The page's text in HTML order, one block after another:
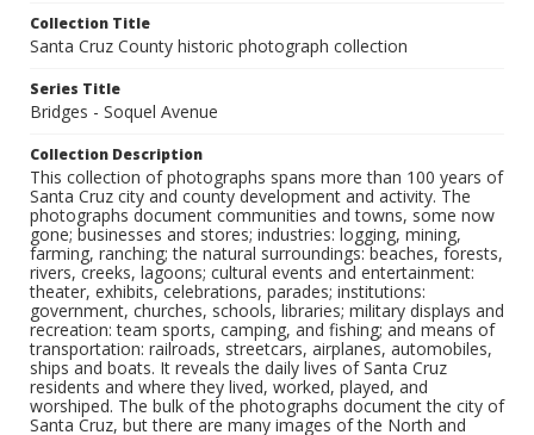
Collection Title
Santa Cruz County historic photograph collection
Series Title
Bridges - Soquel Avenue
Collection Description
This collection of photographs spans more than 100 years of
Santa Cruz city and county development and activity. The
photographs document communities and towns, some now
gone; businesses and stores; industries: logging, mining,
farming, ranching; the natural surroundings: beaches, forests,
rivers, creeks, lagoons; cultural events and entertainment:
theater, exhibits, celebrations, parades; institutions:
government, churches, schools, libraries; military displays and
recreation: team sports, camping, and fishing; and means of
transportation: railroads, streetcars, airplanes, automobiles,
ships and boats. It reveals the daily lives of Santa Cruz
residents and where they lived, worked, played, and
worshiped. The bulk of the photographs document the city of
Santa Cruz, but there are many images of the North and